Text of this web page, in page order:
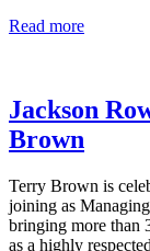
Read more
Jackson
Brown
Terry Brown is
joining as
bringing more than
as a highly